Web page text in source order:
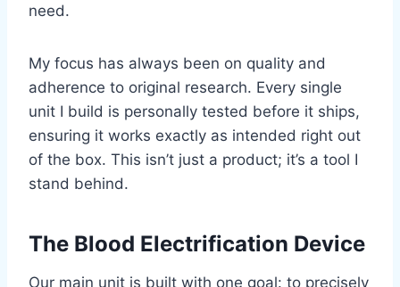
need.
My focus has always been on quality and
adherence to original research. Every single
unit I build is personally tested before it ships,
ensuring it works exactly as intended right out
of the box. This isn’t just a product; it’s a tool I
stand behind.
The Blood Electrification Device
Our main unit is built with one goal: to precisely